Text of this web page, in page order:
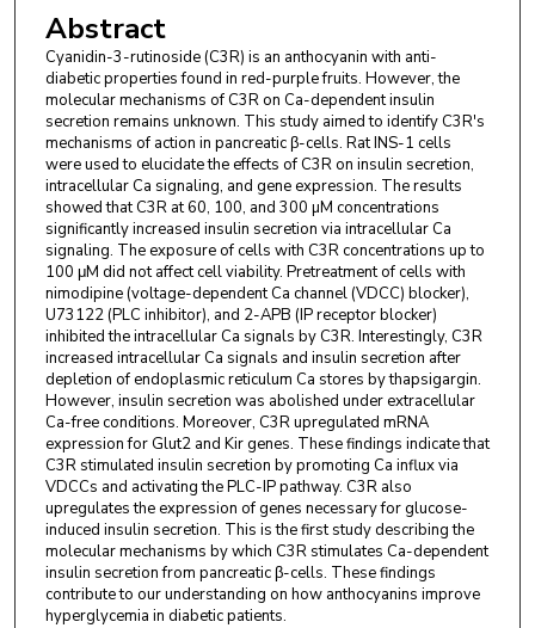
Shaomian Yao
Sciences, School of Veterinary Medicine, Louisiana State
University, Baton Rouge, LA 70803, USA. Electronic address:
shaomia@lsu.edu.
Sirichai Adisakwattana,Phytochemical and Functional Food
Research Unit for Clinical Nutrition, Department of Nutrition
and Dietetics, Faculty of Allied Health Sciences, Chulalongkorn
University, Bangkok 10330, Thailand. Electronic address:
sirichai.a@chula.ac.th.
Henrique Cheng,Department of Comparative Biomedical
Sciences, School of Veterinary Medicine, Louisiana State
University, Baton Rouge, LA 70803, USA. Electronic address:
hcheng@lsu.edu.
Tanyawan Suantawee, Phytochemical and Functional Food
Research Unit for Clinical Nutrition, Department of Nutrition
and Dietetics, Faculty of Allied Health Sciences, Chulalongkorn
University, Bangkok 10330, Thailand. Electronic address:
tanyawan.s@chula.ac.th.
Abstract
Cyanidin-3-rutinoside (C3R) is an anthocyanin with anti-
diabetic properties found in red-purple fruits. However, the
molecular mechanisms of C3R on Ca-dependent insulin
secretion remains unknown. This study aimed to identify C3R's
mechanisms of action in pancreatic β-cells. Rat INS-1 cells
were used to elucidate the effects of C3R on insulin secretion,
intracellular Ca signaling, and gene expression. The results
showed that C3R at 60, 100, and 300 µM concentrations
significantly increased insulin secretion via intracellular Ca
signaling. The exposure of cells with C3R concentrations up to
100 μM did not affect cell viability. Pretreatment of cells with
nimodipine (voltage-dependent Ca channel (VDCC) blocker),
U73122 (PLC inhibitor), and 2-APB (IP receptor blocker)
inhibited the intracellular Ca signals by C3R. Interestingly, C3R
increased intracellular Ca signals and insulin secretion after
depletion of endoplasmic reticulum Ca stores by thapsigargin.
However, insulin secretion was abolished under extracellular
Ca-free conditions. Moreover, C3R upregulated mRNA
expression for Glut2 and Kir genes. These findings indicate that
C3R stimulated insulin secretion by promoting Ca influx via
VDCCs and activating the PLC-IP pathway. C3R also
upregulates the expression of genes necessary for glucose-
induced insulin secretion. This is the first study describing the
molecular mechanisms by which C3R stimulates Ca-dependent
insulin secretion from pancreatic β-cells. These findings
contribute to our understanding on how anthocyanins improve
hyperglycemia in diabetic patients.